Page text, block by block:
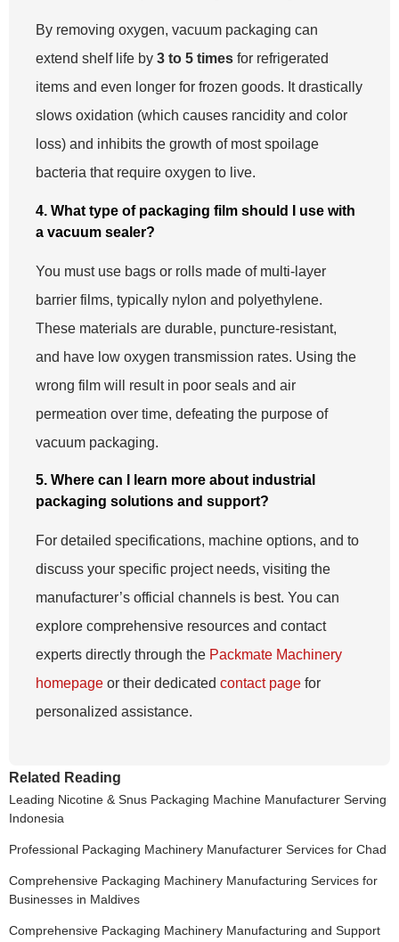
By removing oxygen, vacuum packaging can
extend shelf life by 3 to 5 times for refrigerated
items and even longer for frozen goods. It drastically
slows oxidation (which causes rancidity and color
loss) and inhibits the growth of most spoilage
bacteria that require oxygen to live.
4. What type of packaging film should I use with
a vacuum sealer?
You must use bags or rolls made of multi-layer
barrier films, typically nylon and polyethylene.
These materials are durable, puncture-resistant,
and have low oxygen transmission rates. Using the
wrong film will result in poor seals and air
permeation over time, defeating the purpose of
vacuum packaging.
5. Where can I learn more about industrial
packaging solutions and support?
For detailed specifications, machine options, and to
discuss your specific project needs, visiting the
manufacturer’s official channels is best. You can
explore comprehensive resources and contact
experts directly through the Packmate Machinery
homepage or their dedicated contact page for
personalized assistance.
Related Reading
Leading Nicotine & Snus Packaging Machine Manufacturer Serving
Indonesia
Professional Packaging Machinery Manufacturer Services for Chad
Comprehensive Packaging Machinery Manufacturing Services for
Businesses in Maldives
Comprehensive Packaging Machinery Manufacturing and Support